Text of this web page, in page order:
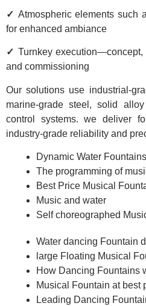
✓ Atmospheric elements such
for enhanced ambiance
✓ Turnkey
and commissioning
Our solutions use industrial-
marine-grade steel, solid
control systems. we deliver
industry-grade reliability and
Dynamic Water Fountains
The programming of
Best Price Musical
Music and water
Self choreographed
Water dancing Fountain
large Floating Musical
How Dancing Fountains
Musical Fountain at best
Leading Dancing